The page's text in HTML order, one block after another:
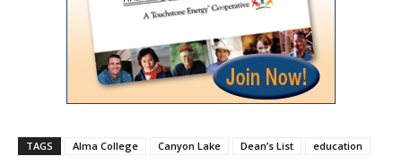
TAGS Alma College Canyon Lake Dean’s List education